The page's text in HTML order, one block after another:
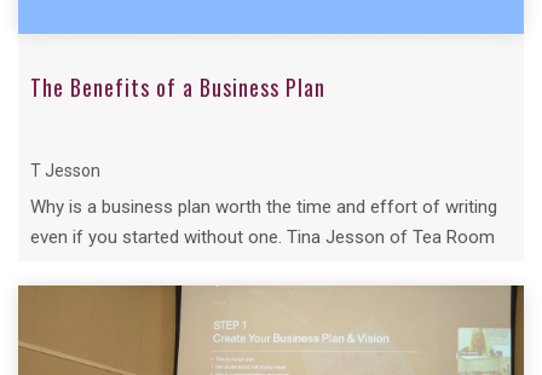
The Benefits of a Business Plan
T Jesson
Why is a business plan worth the time and effort of writing
even if you started without one. Tina Jesson of Tea Room